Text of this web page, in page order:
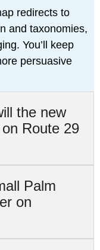
redirects to
and taxonomies,
You’ll keep
persuasive
the new
Route 29
Palm
on